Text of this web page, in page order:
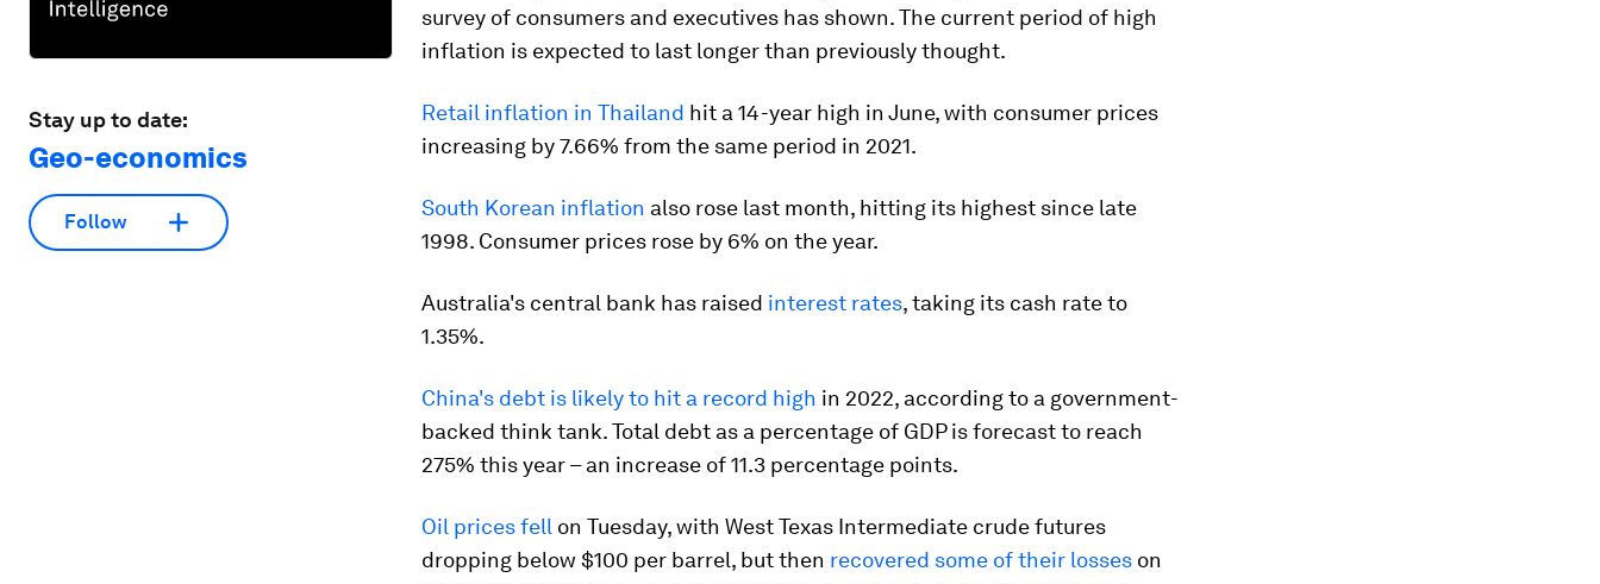
Stay up to date:
Geo-economics
Follow
survey of consumers and executives has shown. The current period of high
inflation is expected to last longer than previously thought.
Retail inflation in Thailand hit a 14-year high in June, with consumer prices
increasing by 7.66% from the same period in 2021.
South Korean inflation also rose last month, hitting its highest since late
1998. Consumer prices rose by 6% on the year.
Australia's central bank has raised interest rates, taking its cash rate to
1.35%.
China's debt is likely to hit a record high in 2022, according to a government-
backed think tank. Total debt as a percentage of GDP is forecast to reach
275% this year – an increase of 11.3 percentage points.
Oil prices fell on Tuesday, with West Texas Intermediate crude futures
dropping below $100 per barrel, but then recovered some of their losses on